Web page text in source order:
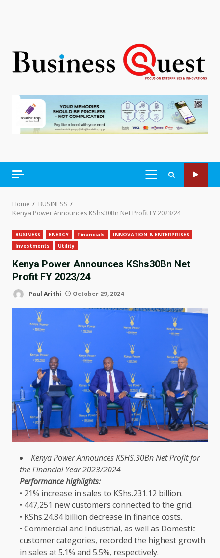
PRIMARY
Home
BUSINESS
Kenya Power Announces KShs30Bn Net Profit FY 2023/24
BUSINESS ENERGY Financials
INNOVATION & ENTERPRISES
Investments
Utility
Kenya Power Announces KShs30Bn Net
Profit FY 2023/24
Paul Arithi October 29, 2024
Kenya PowerAnnounces KSHS.30Bn NetProfitfor
theFinancialYear 2023/2024
Performance highlights:
• 21% increase in sales to KShs.231.12 billion.
• 447,251 newcustomers connected to the grid.
• KShs.24.84 billion decrease in finance costs.
• Commercial and Industrial, as well as Domestic
customercategories, recorded the highest growth
in sales at 5.1% and 5.5%, respectively.